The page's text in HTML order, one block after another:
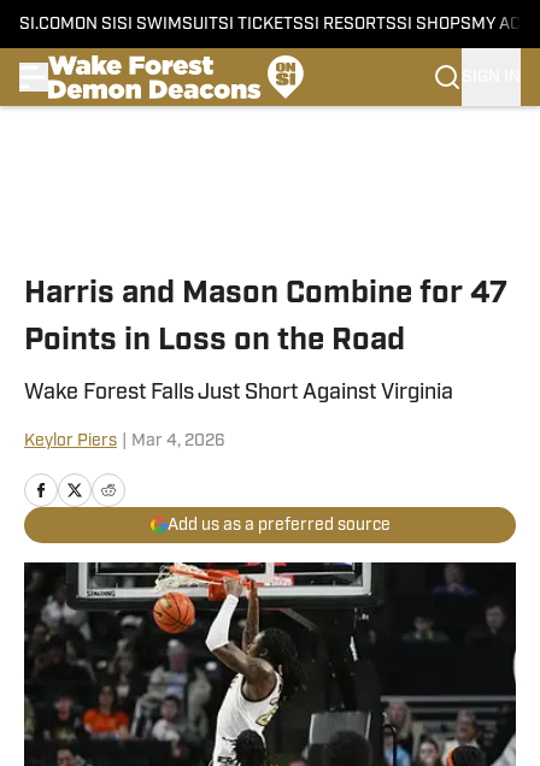
SI.COM ON SI SI SWIMSUITSI TICKETSSI RESORTSSI SHOPS MY
Harris and Mason Combine for 47
Points in Loss on the Road
Wake Forest Falls Just Short Against Virginia
Keylor Piers Mar 4, 2026
Add us as a preferred source